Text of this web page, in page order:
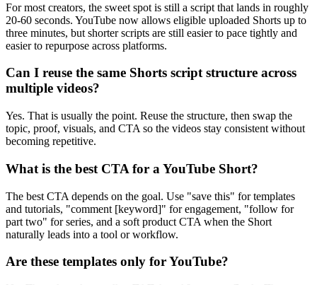
For most creators, the sweet spot is still a script that lands in roughly
20-60 seconds. YouTube now allows eligible uploaded Shorts up to
three minutes, but shorter scripts are still easier to pace tightly and
easier to repurpose across platforms.
Can I reuse the same Shorts script structure across
multiple videos?
Yes. That is usually the point. Reuse the structure, then swap the
topic, proof, visuals, and CTA so the videos stay consistent without
becoming repetitive.
What is the best CTA for a YouTube Short?
The best CTA depends on the goal. Use "save this" for templates
and tutorials, "comment [keyword]" for engagement, "follow for
part two" for series, and a soft product CTA when the Short
naturally leads into a tool or workflow.
Are these templates only for YouTube?